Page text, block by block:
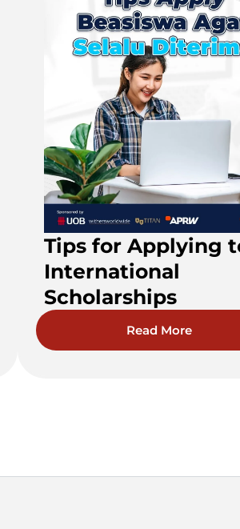
Tips for Applying
International
Scholarships
Read More